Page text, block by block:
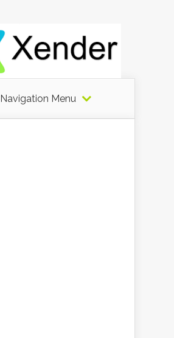
Navigation Menu